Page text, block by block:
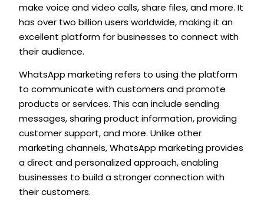
make voice and video calls, share files, and more. It
has over two billion users worldwide, making it an
excellent platform for businesses to connect with
their audience.
WhatsApp marketing refers to using the platform
to communicate with customers and promote
products or services. This can include sending
messages, sharing product information, providing
customer support, and more. Unlike other
marketing channels, WhatsApp marketing provides
a direct and personalized approach, enabling
businesses to build a stronger connection with
their customers.